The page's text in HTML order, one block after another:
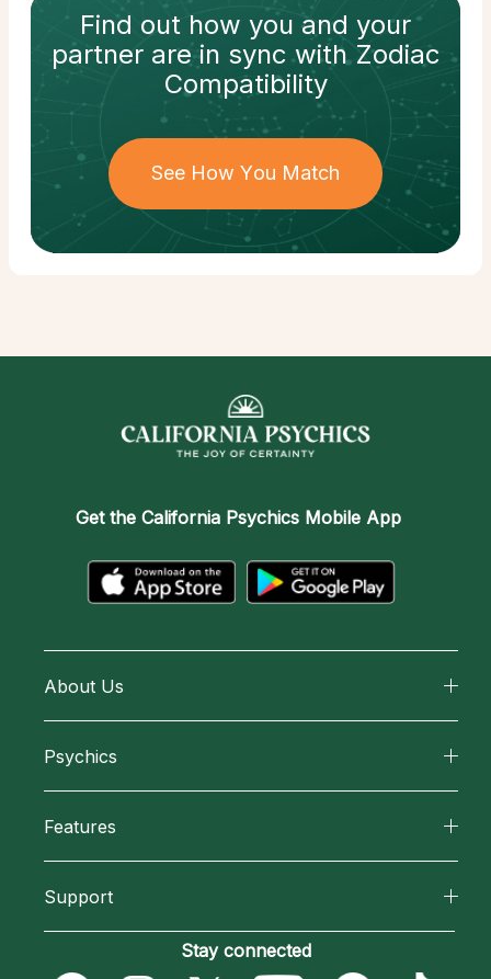
Find out how you and your
partnerare in sync withZodiac
Compatibility
See How You Match
Get the California Psychics Mobile App
About Us
How We Help
Most Gifted
Psychics
New Psychics
Features
Blog
Support
Become an Affiliate
Stay connected